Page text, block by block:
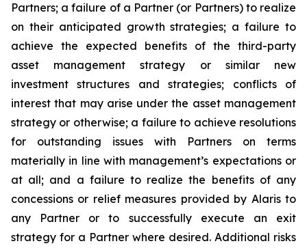
Partners; a failure of a Partner (or Partners) to realize
on their anticipated growth strategies; a failure to
achieve the expected benefits of the third-party
asset management strategy or similar new
investment structures and strategies; conflicts of
interest that may arise under the asset management
strategy or otherwise; a failure to achieve resolutions
for outstanding issues with Partners on terms
materially in line with management’s expectations or
at all; and a failure to realize the benefits of any
concessions or relief measures provided by Alaris to
any Partner or to successfully execute an exit
strategy for a Partner where desired. Additional risks